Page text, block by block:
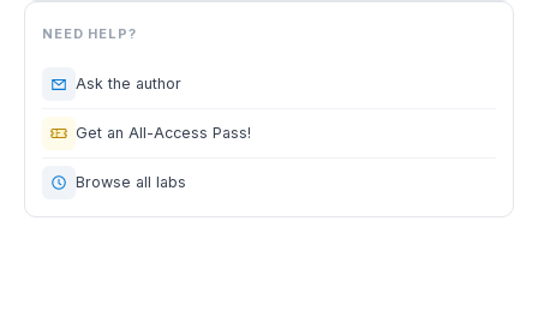
NEED HELP?
Ask the author
Get an All-Access Pass!
Browse all labs